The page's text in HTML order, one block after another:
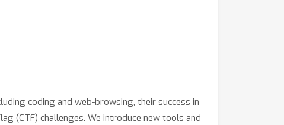
coding and web-browsing, their success in
(CTF) challenges. We introduce new tools and